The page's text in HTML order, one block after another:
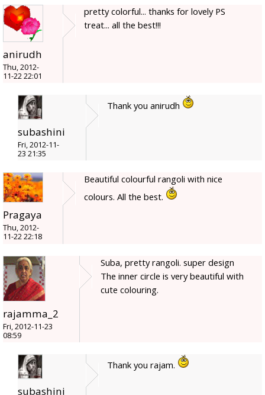
anirudh
Thu, 2012-
11-22 22:01
pretty colorful... thanks for lovely PS
treat... all the best!!!
subashini
Fri, 2012-11-
23 21:35
Thank you anirudh
Pragaya
Thu, 2012-
11-22 22:18
Beautiful colourful rangoli with nice
colours. All the best.
rajamma_2
Fri, 2012-11-23
08:59
Suba, pretty rangoli. super design
The inner circle is very beautiful with
cute colouring.
subashini
Thank you rajam.